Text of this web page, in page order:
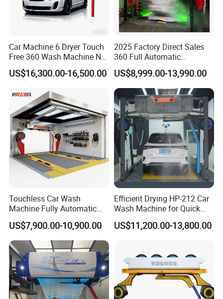
Car Machine 6 Dryer Touch
Free 360 Wash Machine No
Contact Car Washing
Machine for Sales
US$16,300.00-16,500.00
2025 Factory Direct Sales
360 Full Automatic
Touchless Brushless Touch
Free Car Wash with Air Dryer
for Car Care Cleanings
US$8,999.00-13,990.00
Touchless Car Wash
Machine Fully Automatic
Car Wash Machine
US$7,900.00-10,900.00
Efficient Drying HP-212 Car
Wash Machine for Quick
Cleaning
US$11,200.00-13,800.00